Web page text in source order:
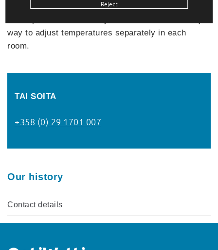
TAI SOITA
+358 (0) 29 1701 007
Our history
Contact details
to build a system himself. Eventually he came up
way to adjust temperatures separately in each
room.
Reject